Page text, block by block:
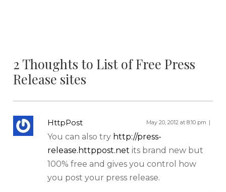
2 Thoughts to List of Free Press
Release sites
HttpPost May 20, 2012 at 8:10 pm
You can also try http://press-
release.httppost.net its brand new but
100% free and gives you control how
you post your press release.
Sign up for our Newsletter